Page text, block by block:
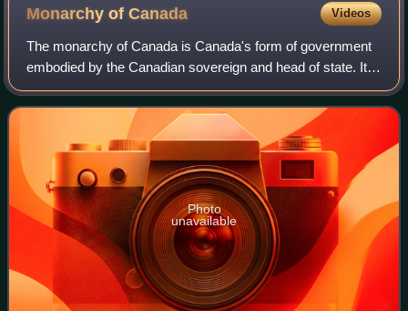
Monarchy ofCanada Videos
The monarchy of Canada is Canada's form of government
embodied by the Canadian sovereign and head of state. It is
one of the key components of Canadian sovereignty and
sits at the core of Canada's con
Photo
unavailable